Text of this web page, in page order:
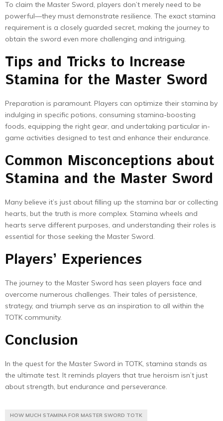
To claim the Master Sword, players don’t merely need to be
powerful—they must demonstrate resilience. The exact stamina
requirement is a closely guarded secret, making the journey to
obtain the sword even more challenging and intriguing.
Tips and Tricks to Increase
Stamina for the Master Sword
Preparation is paramount. Players can optimize their stamina by
indulging in specific potions, consuming stamina-boosting
foods, equipping the right gear, and undertaking particular in-
game activities designed to test and enhance their endurance.
Common Misconceptions about
Stamina and the Master Sword
Many believe it’s just about filling up the stamina bar or collecting
hearts, but the truth is more complex. Stamina wheels and
hearts serve different purposes, and understanding their roles is
essential for those seeking the Master Sword.
Players’ Experiences
The journey to the Master Sword has seen players face and
overcome numerous challenges. Their tales of persistence,
strategy, and triumph serve as an inspiration to all within the
TOTK community.
Conclusion
In the quest for the Master Sword in TOTK, stamina stands as
the ultimate test. It reminds players that true heroism isn’t just
about strength, but endurance and perseverance.
HOW MUCH STAMINA FOR MASTER SWORD TOTK